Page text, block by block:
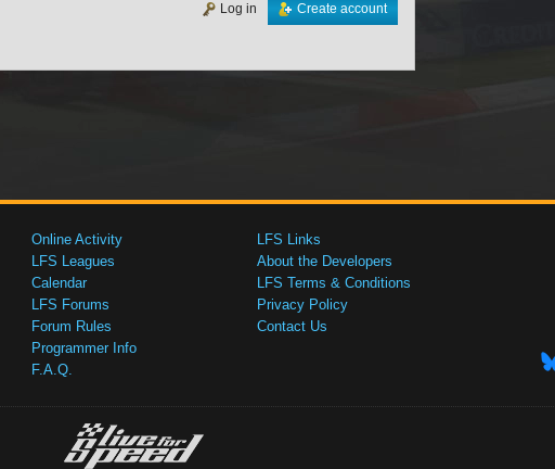
Create account
Log in
Online Activity
LFS Leagues
Calendar
LFS Forums
Forum Rules
Programmer Info
F.A.Q.
LFS Links
About the Developers
LFS Terms & Conditions
Privacy Policy
Contact Us